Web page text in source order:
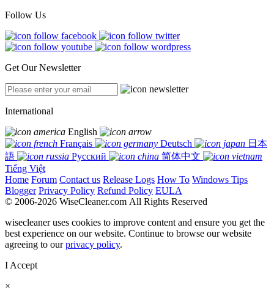
Follow Us
Get Our Newsletter
International
English
Français
Deutsch
日本
語
Русский
简体中文
Tiếng Việt
Home Forum Contact us Release Logs How To Windows Tips
Blogger Privacy Policy Refund Policy EULA
© 2006-2026 WiseCleaner.com All Rights Reserved
wisecleaner uses cookies to improve content and ensure you get the
best experience on our website. Continue to browse our website
agreeing to ourprivacy policy.
I Accept
×